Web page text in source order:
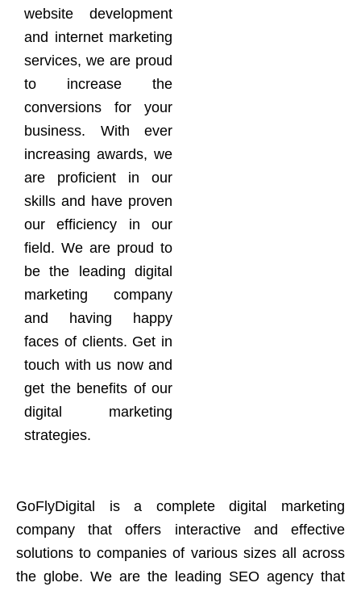
website development
and internet marketing
services, we are proud
to increase the
conversions for your
business. With ever
increasing awards, we
are proficient in our
skills and have proven
our efficiency in our
field. We are proud to
be the leading digital
marketing company
and having happy
faces of clients. Get in
touch with us now and
get the benefits of our
digital marketing
strategies.
GoFlyDigital is a complete digital marketing
company that offers interactive and effective
solutions to companies of various sizes all across
the globe. We are the leading SEO agency that